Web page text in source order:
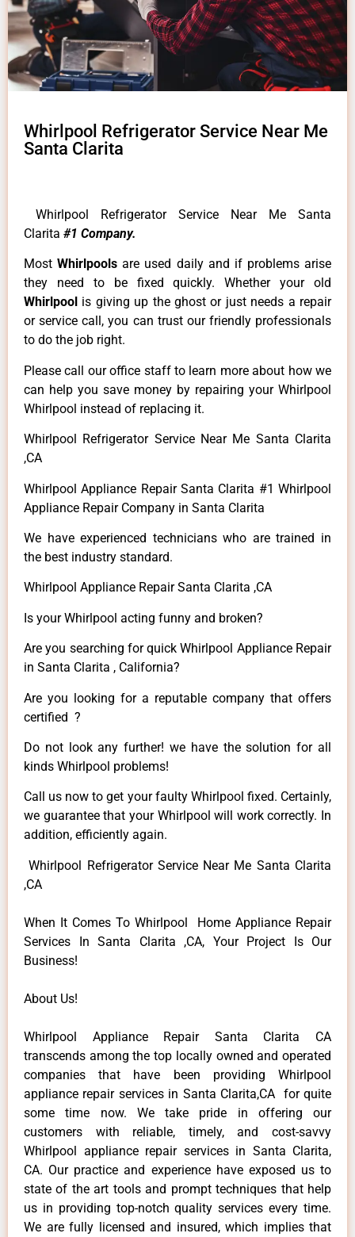
Whirlpool Refrigerator Service Near Me
Santa Clarita
Whirlpool Refrigerator Service Near Me Santa
Clarita #1 Company.
MostWhirlpoolsare used daily and if problems arise
they need to be fixed quickly. Whether your old
Whirlpool is giving up the ghost or just needs a repair
or service call, you can trust our friendly professionals
to do the job right.
Please call our office staff to learn more about how we
can help you save money by repairing your Whirlpool
Whirlpool instead of replacing it.
Whirlpool Refrigerator Service Near Me Santa Clarita
,CA
Whirlpool Appliance Repair Santa Clarita #1 Whirlpool
Appliance Repair Company in Santa Clarita
We have experienced technicians who are trained in
the best industry standard.
Whirlpool Appliance Repair Santa Clarita ,CA
Is your Whirlpool acting funny and broken?
Are you searching for quick Whirlpool Appliance Repair
in Santa Clarita , California?
Are you looking for a reputable company that offers
certified ?
Do not look any further! we have the solution for all
kinds Whirlpool problems!
Call us now to get your faulty Whirlpool fixed. Certainly,
we guarantee that your Whirlpool will work correctly. In
addition, efficiently again.
Whirlpool Refrigerator Service Near Me Santa Clarita
,CA
When It Comes To Whirlpool Home Appliance Repair
Services In Santa Clarita ,CA, Your Project Is Our
Business!
About Us!
Whirlpool Appliance Repair Santa Clarita CA
transcends among the top locally owned and operated
companies that have been providing Whirlpool
appliance repair services in Santa Clarita,CA for quite
some time now. We take pride in offering our
customers with reliable, timely, and cost-savvy
Whirlpool appliance repair services in Santa Clarita,
CA. Our practice and experience have exposed us to
state of the art tools and prompt techniques that help
us in providing top-notch quality services every time.
We are fully licensed and insured, which implies that